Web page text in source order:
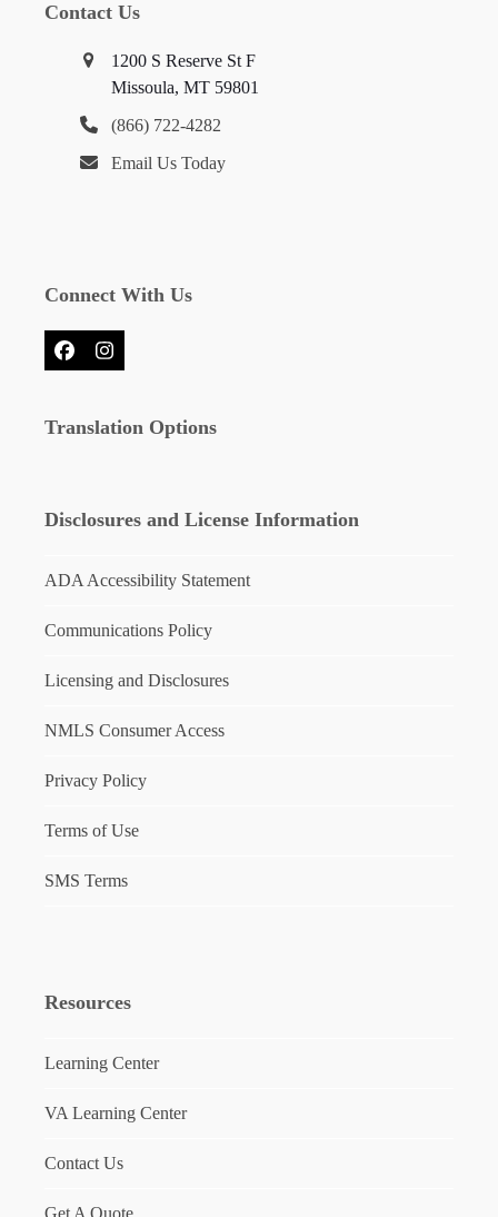
Contact Us
1200 S Reserve St F
Missoula, MT 59801
(866) 722-4282
Email Us Today
Connect With Us
FacebookInstagram
Translation Options
Disclosures and License Information
ADA Accessibility Statement
Communications Policy
Licensing and Disclosures
NMLS Consumer Access
Privacy Policy
Terms of Use
SMS Terms
Resources
Learning Center
VA Learning Center
Contact Us